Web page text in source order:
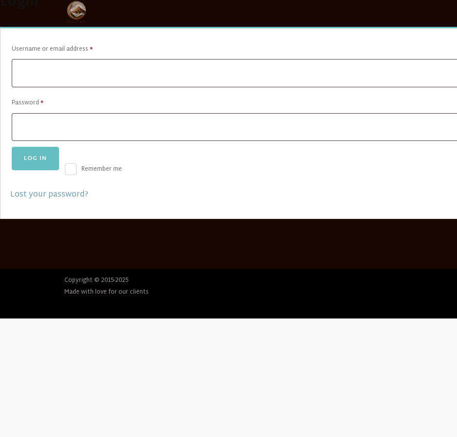
Username or email address*Required
Password*Required
Remember me
LOG IN
Lost your password?
Copyright © 2015-2025
Made with love for our clients